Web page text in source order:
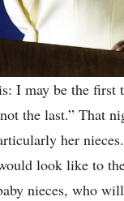
I may be the first
the last.” That
her
look like to
nieces, who